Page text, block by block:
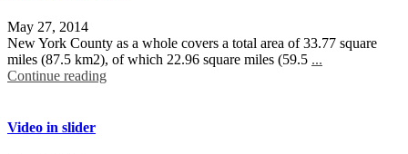
May 27, 2014
New York County as a whole covers a total area of 33.77 square
miles (87.5 km2), of which 22.96 square miles (59.5 ...
Continue reading
Video in slider